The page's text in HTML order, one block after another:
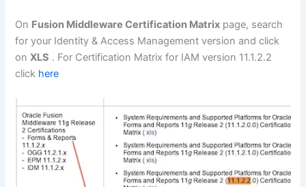
On Fusion Middleware Certification Matrix page, search
for your Identity & Access Management version and click
onXLS . For Certification Matrix for IAM version 11.1.2.2
click here